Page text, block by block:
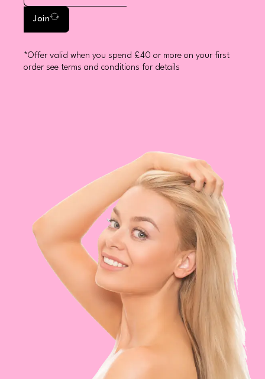
Join
*Offer valid when you spend £40 or more on your first
order see terms and conditions for details